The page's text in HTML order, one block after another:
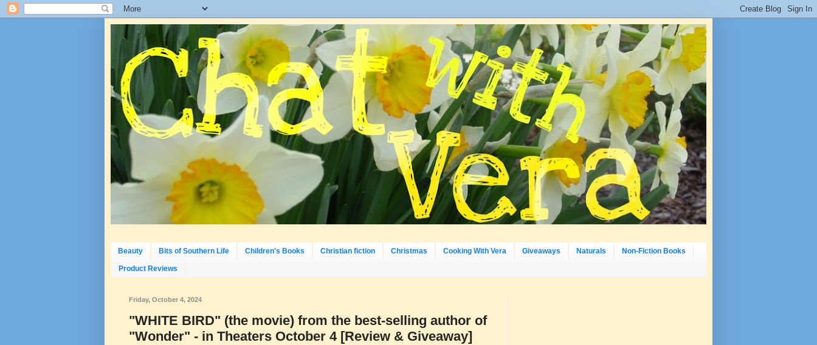
Beauty Bits of Southern Life Children's Books Christian fiction Christmas Cooking With Vera Giveaways Naturals Non-Fiction Books
Product Reviews
Friday, October 4, 2024
"WHITE BIRD" (the movie) from the best-selling author of
"Wonder" - in Theaters October 4 [Review & Giveaway]